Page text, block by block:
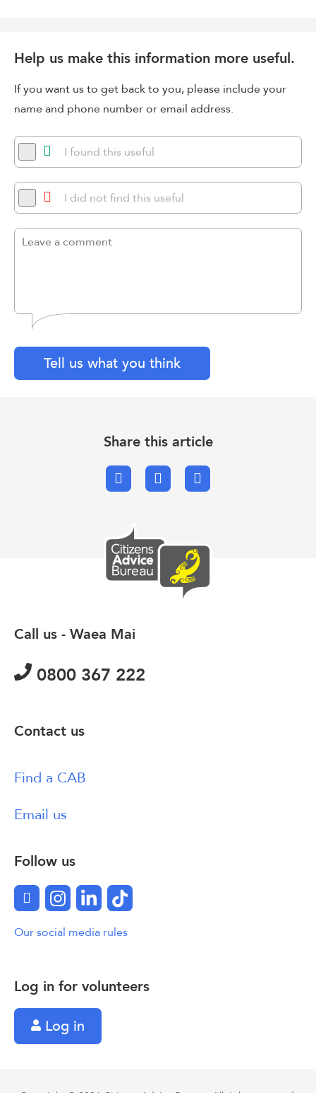
Help us make this information more useful.
If you want us to get back to you, please include your
name and phone number or email address.
I found this useful
I did not find this useful
Tell us what you think
Share this article
FacebookX.comEmail
Log in for volunteers
Log in
Call us - Waea Mai
0800 367 222
Contact us
Find a CAB
Email us
Follow us
FacebookInstagram
LinkedInTikTok
Our social media rules